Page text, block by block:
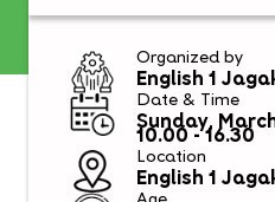
Organized by
English 1
Date & Time
Sunday,
10.00 - 16.30
Location
English 1